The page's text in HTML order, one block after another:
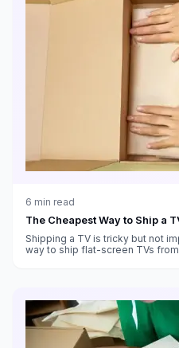
6 min read
The Cheapest Way to Ship a
Shipping a TV is tricky but not
way to ship flat-screen TVs